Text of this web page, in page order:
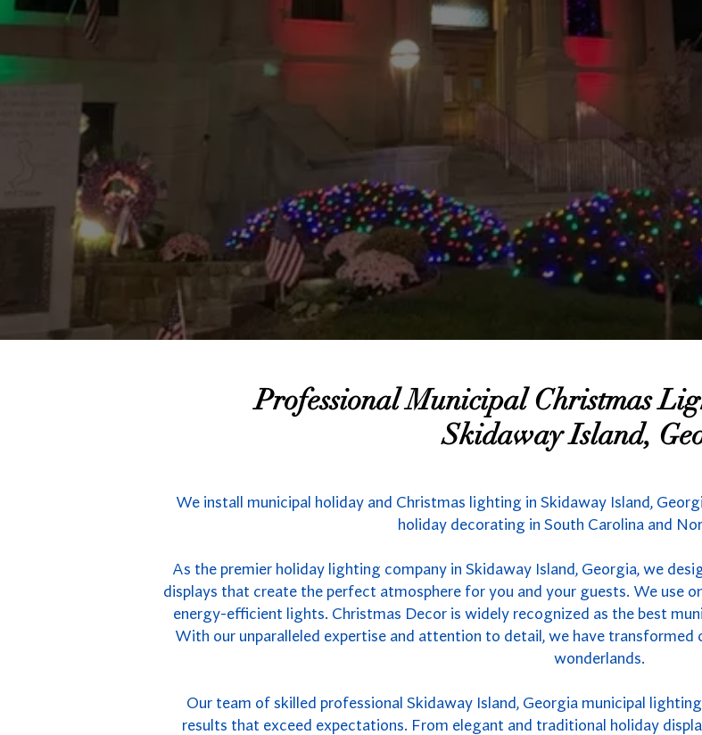
Professional Municipal Christmas
Skidaway Island,
We install municipal holiday and Christmas lighting in Skidaway Island,
holiday decorating in South Carolina and
As the premier holiday lighting company in Skidaway Island, Georgia, we
displays that create the perfect atmosphere for you and your guests. We use
energy-efficient lights. Christmas Decor is widely recognized as the best
With our unparalleled expertise and attention to detail, we have
wonderlands.
Our team of skilled professional Skidaway Island, Georgia municipal
results that exceed expectations. From elegant and traditional holiday